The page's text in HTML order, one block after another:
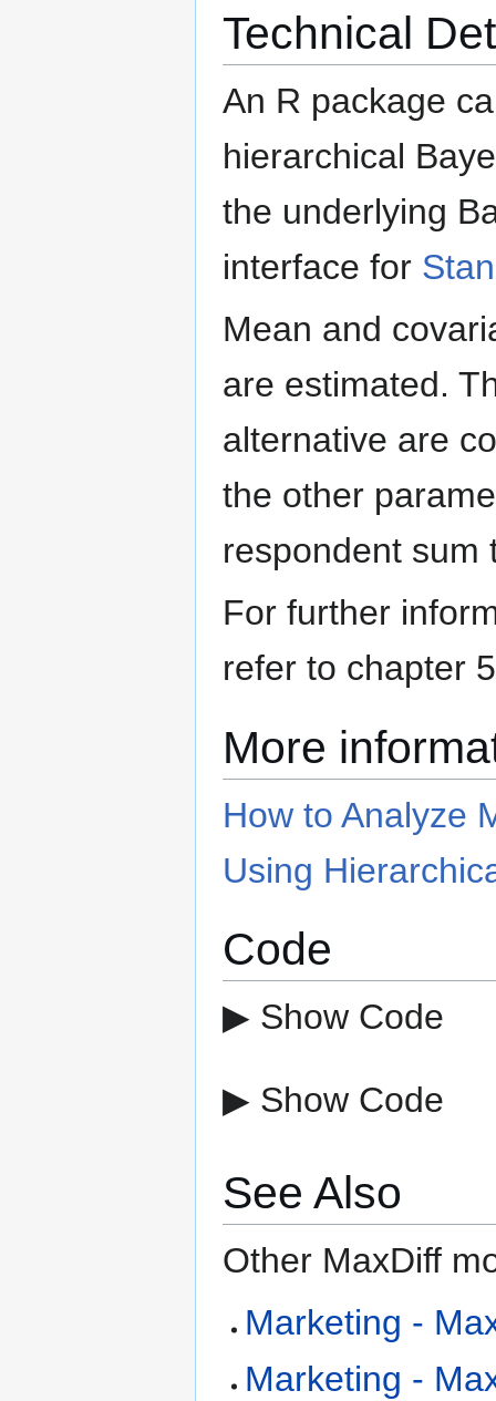
Technical
An R package
hierarchical
the underlying
interface for Stan
Mean and
are estimated.
alternative are
the other
respondent sum
For further
refer to chapter
More
How to Analyze
Using
Code
▶ Show Code
▶ Show Code
See Also
Other MaxDiff
Marketing -
Marketing -